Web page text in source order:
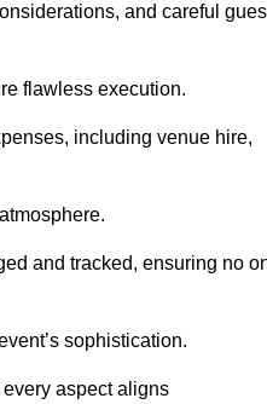
and careful
flawless execution.
including venue hire,
and tracked, ensuring no
sophistication.
aspect aligns